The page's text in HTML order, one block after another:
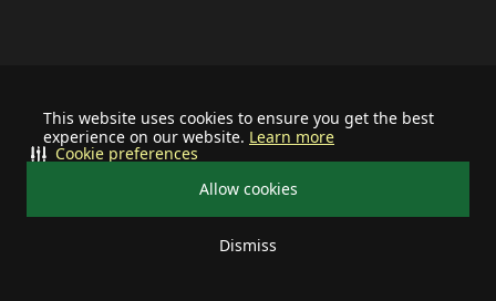
This website uses cookies to ensure you get the best
experience on our website. Learn more
Allow cookies
Dismiss
Cookie preferences